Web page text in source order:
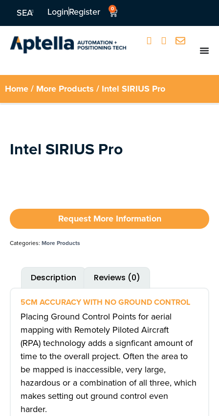
SEA LoginRegister 0
Home/ More Products / Intel SIRIUS Pro
Intel SIRIUS Pro
Request More Information
Categories: More Products
Description Reviews (0)
5CM ACCURACY WITH NO GROUND CONTROL
Placing Ground Control Points for aerial
mapping with Remotely Piloted Aircraft
(RPA) technology adds a signficant amount of
time to the overall project. Often the area to
be mapped is inaccessible, very large,
hazardous or a combination of all three, which
makes setting out ground control even
harder.